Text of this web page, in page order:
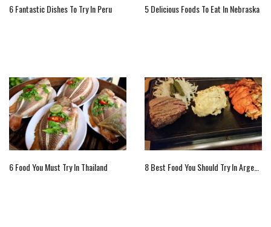
6 Fantastic Dishes To Try In Peru 5 Delicious Foods To Eat In Nebraska
6 Food You Must Try In Thailand